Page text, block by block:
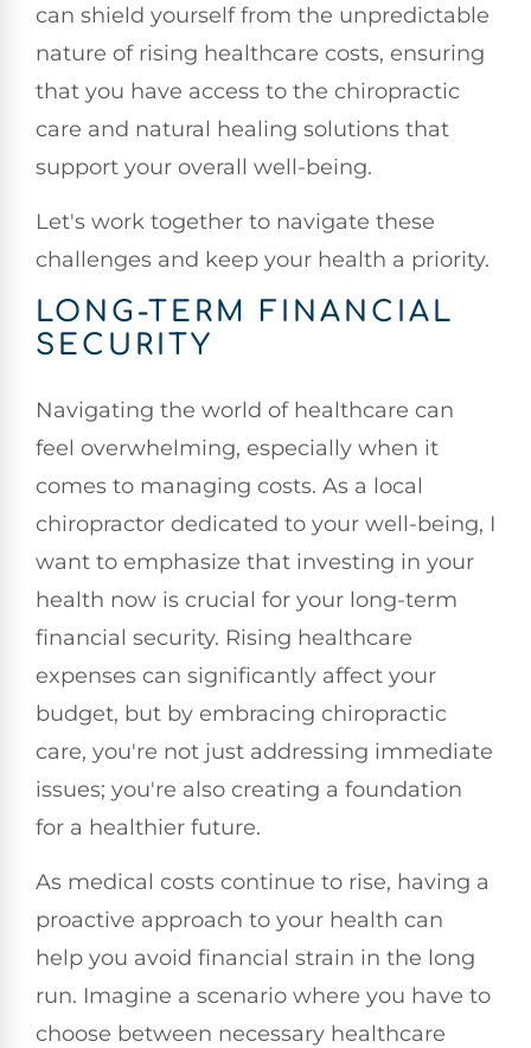
can shield yourself from the unpredictable
nature of rising healthcare costs, ensuring
that you have access to the chiropractic
care and natural healing solutions that
support your overall well-being.
Let's work together to navigate these
challenges and keep your health a priority.
LONG-TERM FINANCIAL
SECURITY
Navigating the world of healthcare can
feel overwhelming, especially when it
comes to managing costs. As a local
chiropractor dedicated to your well-being, I
want to emphasize that investing in your
health now is crucial for your long-term
financial security. Rising healthcare
expenses can significantly affect your
budget, but by embracing chiropractic
care, you're not just addressing immediate
issues; you're also creating a foundation
for a healthier future.
As medical costs continue to rise, having a
proactive approach to your health can
help you avoid financial strain in the long
run. Imagine a scenario where you have to
choose between necessary healthcare